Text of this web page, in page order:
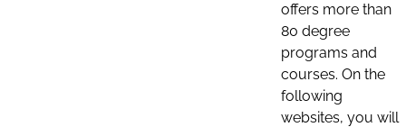
offers more than
80 degree
programs and
courses. On the
following
websites, you will